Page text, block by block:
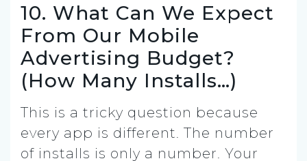
10. What Can We Expect
From Our Mobile
Advertising Budget?
(How Many Installs…)
This is a tricky question because
every app is different. The number
of installs is only a number. Your